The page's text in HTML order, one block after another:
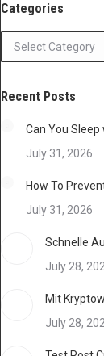
Categories
Categories
Recent Posts
Can You
July 31, 2026
How To
July 31, 2026
Schnelle
July 28,
Mit
July 28,